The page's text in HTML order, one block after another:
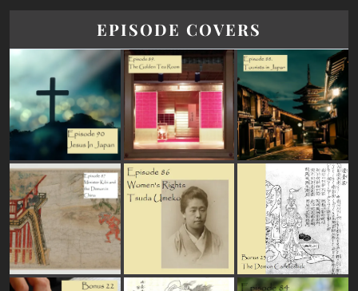
EPISODE COVERS